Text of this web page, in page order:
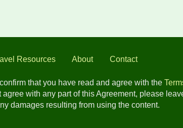
Resources About Contact
that you have read and agree with the
with any part of this Agreement, please
damages resulting from using the content.